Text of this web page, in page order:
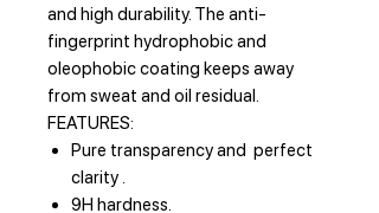
and high durability. The anti-
fingerprint hydrophobic and
oleophobic coating keeps away
from sweat and oil residual.
FEATURES:
Pure transparency and perfect
clarity .
9H hardness.